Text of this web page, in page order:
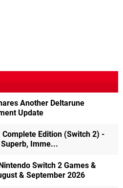
Another Deltarune
Update
Complete Edition (Switch 2) -
Imme...
Switch 2 Games &
& September 2026